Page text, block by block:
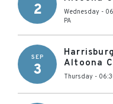
2 Wednesday -
PA
SEP
3
Altoona
Thursday -